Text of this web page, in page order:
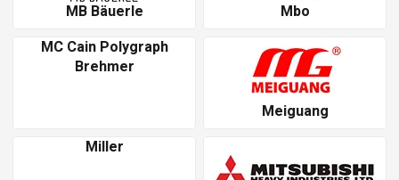
MB Bäuerle
Mbo
MC Cain Polygraph
Brehmer
Meiguang
Miller